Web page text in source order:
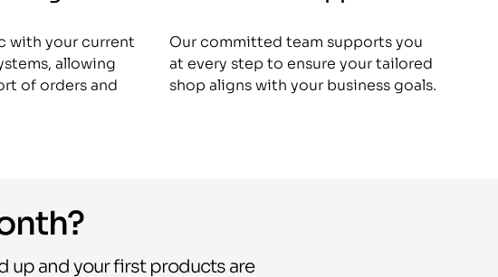
with your current
allowing
of orders and
Our committed team supports you
at every step to ensure your tailored
shop aligns with your business goals.
up and your first products are